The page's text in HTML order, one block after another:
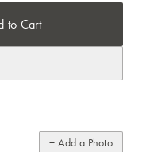
to Cart
+ Add a Photo